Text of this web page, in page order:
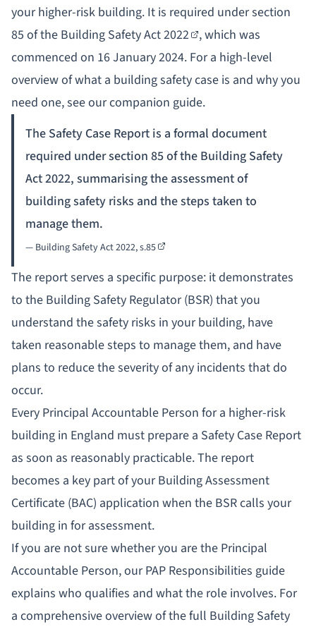
your higher-risk building. It is required undersection
85 of the Building Safety Act 2022 , which was
commenced on 16 January 2024. For a high-level
overview ofwhat a building safety case is and why you
need one, see our companion guide.
The Safety Case Report is a formal document
required under section 85 of the Building Safety
Act 2022, summarising the assessment of
building safety risks and the steps taken to
manage them.
— Building Safety Act 2022,s.85
The report serves a specific purpose: it demonstrates
to the Building Safety Regulator (BSR) that you
understand the safety risks in your building, have
taken reasonable steps to manage them, and have
plans to reduce the severity of any incidents that do
occur.
Every Principal Accountable Person for a higher-risk
building in England must prepare a Safety Case Report
as soon as reasonably practicable. The report
becomes a key part of your Building Assessment
Certificate (BAC) application when the BSR calls your
building in for assessment.
If you are not sure whether you are the Principal
Accountable Person, ourPAP Responsibilities guide
explains who qualifies and what the role involves. For
a comprehensive overview of the full Building Safety